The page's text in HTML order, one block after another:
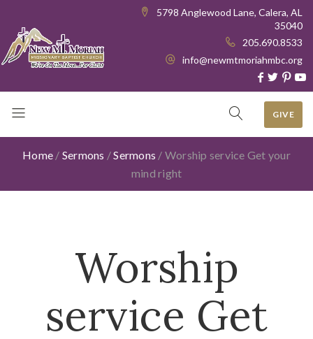
5798 Anglewood Lane, Calera, AL
35040
205.690.8533
info@newmtmoriahmbc.org
GIVE
Home / Sermons /Sermons / Worship service Get your
mind right
Worship
service Get